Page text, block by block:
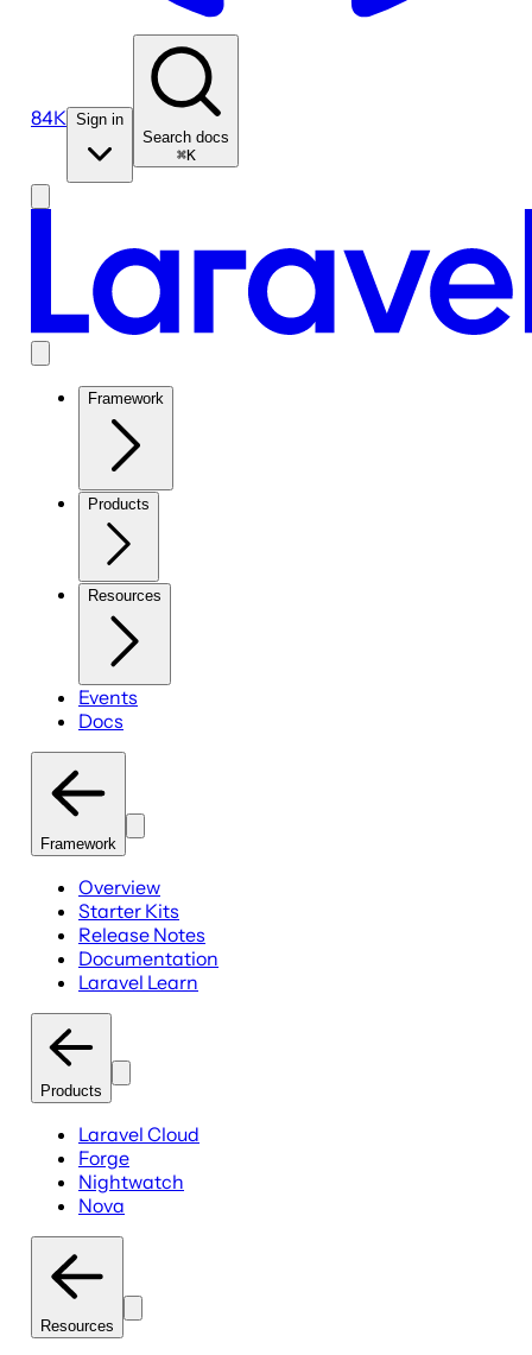
84K Sign in
Search docs
⌘K
Framework
Products
Resources
Events
Docs
Framework
Overview
Starter Kits
Release Notes
Documentation
Laravel Learn
Products
Laravel Cloud
Forge
Nightwatch
Nova
Resources